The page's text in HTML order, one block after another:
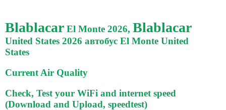
Blablacar El Monte 2026, Blablacar
United States 2026 автобус El Monte United
States
Current Air Quality
Check, Test your WiFi and internet speed
(Download and Upload, speedtest)